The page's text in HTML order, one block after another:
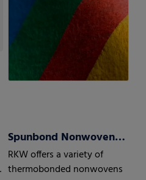
Spunbond Nonwovens ProWeb
RKW offers a variety of
thermobonded nonwovens